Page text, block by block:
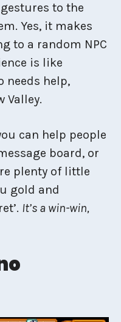
to the
Yes, it makes
to a random NPC
is like
needs help,
Valley.
can help people
board, or
plenty of little
gold and
It’s a win-win,